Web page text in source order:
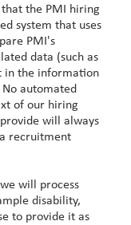
that the PMI hiring
system that uses
PMI's
data (such as
in the information
automated
of our hiring
will always
recruitment
will process
disability,
to provide it as